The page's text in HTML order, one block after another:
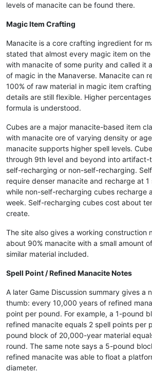
levels of manacite can be found there.
Magic Item Crafting
Manacite is a core crafting ingredient for
stated that almost every magic item on
with manacite of some purity and called it
of magic in the Manaverse. Manacite can
100% of raw material in magic item
details are still flexible. Higher
formula is understood.
Cubes are a major manacite-based item
with manacite ore of varying density or
manacite supports higher spell levels.
through 9th level and beyond into artifact-
self-recharging or non-self-recharging.
require denser manacite and recharge at 1
while non-self-recharging cubes recharge
week. Self-recharging cubes cost about
create.
The site also gives a working construction
about 90% manacite with a small amount
similar material included.
Spell Point / Refined Manacite Notes
A later Game Discussion summary gives a
thumb: every 10,000 years of refined
point per pound. For example, a 1-pound
refined manacite equals 2 spell points per
pound block of 20,000-year material
round. The same note says a 5-pound
refined manacite was able to float a
diameter.